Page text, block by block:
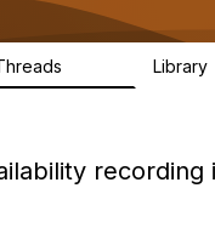
Library
recording